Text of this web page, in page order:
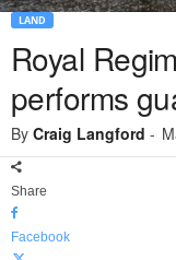
LAND
Royal
performs
By Craig Langford -
Share
Facebook